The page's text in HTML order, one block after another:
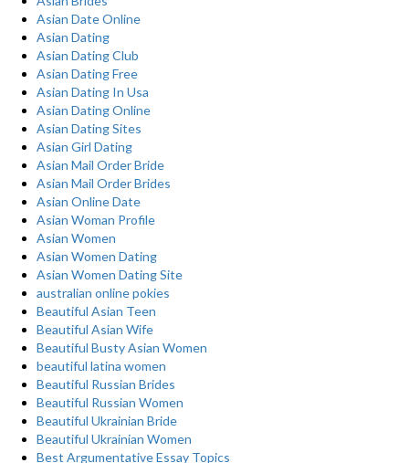
Asian Date Online
Asian Dating
Asian Dating Club
Asian Dating Free
Asian Dating In Usa
Asian Dating Online
Asian Dating Sites
Asian Girl Dating
Asian Mail Order Bride
Asian Mail Order Brides
Asian Online Date
Asian Woman Profile
Asian Women
Asian Women Dating
Asian Women Dating Site
australian online pokies
Beautiful Asian Teen
Beautiful Asian Wife
Beautiful Busty Asian Women
beautiful latina women
Beautiful Russian Brides
Beautiful Russian Women
Beautiful Ukrainian Bride
Beautiful Ukrainian Women
Best Argumentative Essay Topics